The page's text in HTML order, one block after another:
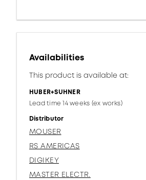
Availabilities
This product is available at:
HUBER+SUHNER
Lead time 14 weeks (ex works)
Distributor
MOUSER
RS AMERICAS
DIGIKEY
MASTER ELECTR.